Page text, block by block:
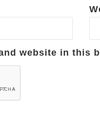
website in this